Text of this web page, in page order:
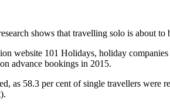
shows that travelling solo is about to
website 101 Holidays, holiday
advance bookings in 2015.
as 58.3 per cent of single travellers